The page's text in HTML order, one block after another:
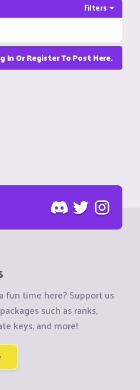
Filters
In Or Register To Post Here.
fun time here? Support us
such as ranks,
keys, and more!